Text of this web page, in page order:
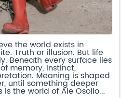
the world exists in
Truth or illusion. But life
Beneath every surface lies
memory, instinct,
Meaning is shaped
until something deeper
the world of Ale Osollo...